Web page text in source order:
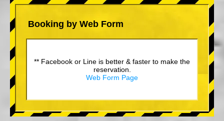
Booking by Web Form
** Facebook or Line is better & faster to make the
reservation.
Web Form Page